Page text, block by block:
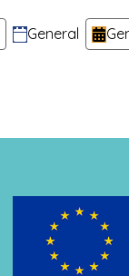
General